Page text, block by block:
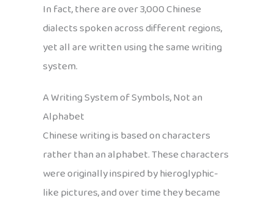
In fact, there are over 3,000 Chinese
dialects spoken across different regions,
yet all are written using the same writing
system.
A Writing System of Symbols, Not an
Alphabet
Chinese writing is based on characters
rather than an alphabet. These characters
were originally inspired by hieroglyphic-
like pictures, and over time they became